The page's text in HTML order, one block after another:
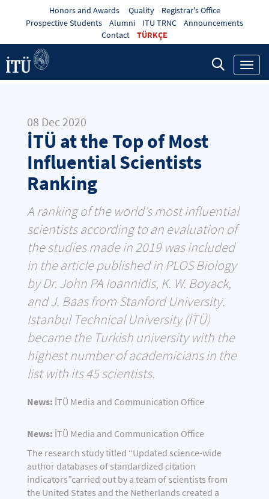
Honors and Awards Quality
Registrar's Office
Prospective Students
Alumni ITU TRNC
Announcements
Contact
TÜRKÇE
08 Dec 2020
İTÜ at the Top of Most
Influential Scientists
Ranking
A ranking of the world’s most influential
scientists according to an evaluation of
the studies made in 2019 was included
in the article published in PLOS Biology
by Dr. John PA Ioannidis, K. W. Boyack,
and J. Baas from Stanford University.
Istanbul Technical University (İTÜ)
became the Turkish university with the
highest number of academicians in the
list with its 45 scientists.
News: İTÜ Media and Communication Office
News: İTÜ Media and Communication Office
The research study titled “Updated science-wide
author databases of standardized citation
indicators”carried out by a team of scientists from
the United States and the Netherlands created a